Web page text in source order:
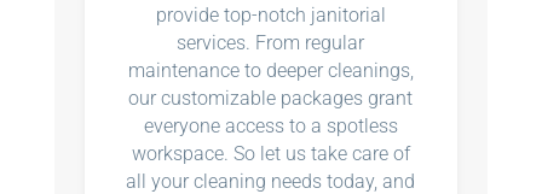
provide top-notch janitorial
services. From regular
maintenance to deeper cleanings,
our customizable packages grant
everyone access to a spotless
workspace. So let us take care of
all your cleaning needs today, and